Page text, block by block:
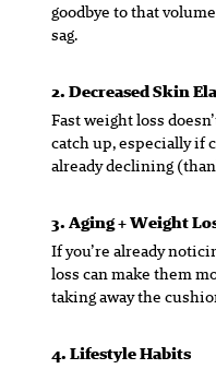
goodbye to that
sag.
2. Decreased Skin
Fast weight loss
catch up, especially if
already declining
3. Aging + Weight
If you’re already
loss can make them
taking away the
4. Lifestyle Habits